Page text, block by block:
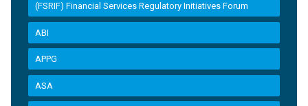
(FSRIF) Financial Services Regulatory Initiatives Forum
ABI
APPG
ASA